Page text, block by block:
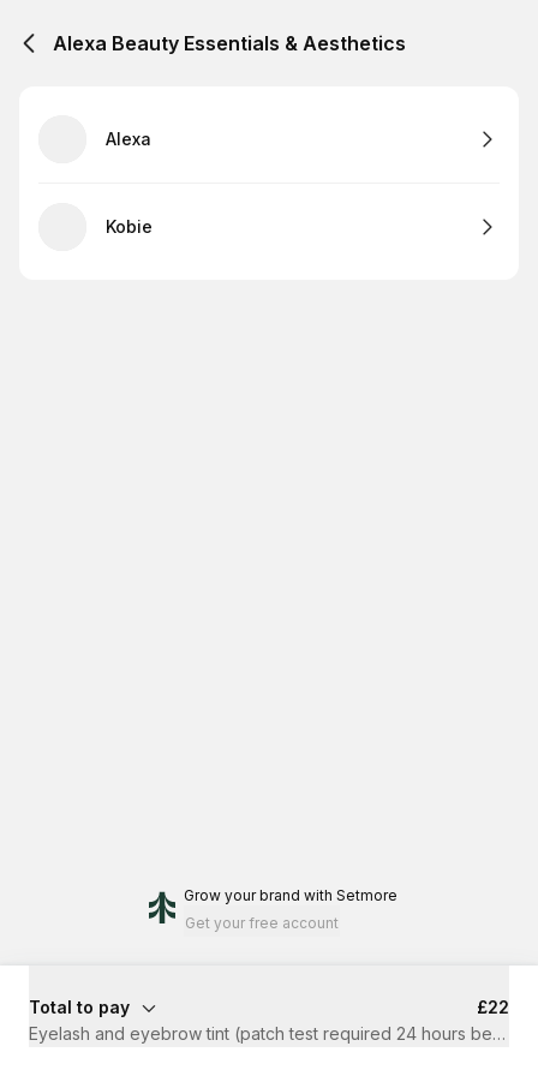
Alexa Beauty Essentials & Aesthetics
Alexa
Kobie
Grow your brand with Setmore
Get your free account
Total to pay
£22
Eyelash and eyebrow tint (patch test required 24 hours before